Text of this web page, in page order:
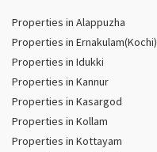
Properties in Alappuzha
Properties in Ernakulam(Kochi)
Properties in Idukki
Properties in Kannur
Properties in Kasargod
Properties in Kollam
Properties in Kottayam